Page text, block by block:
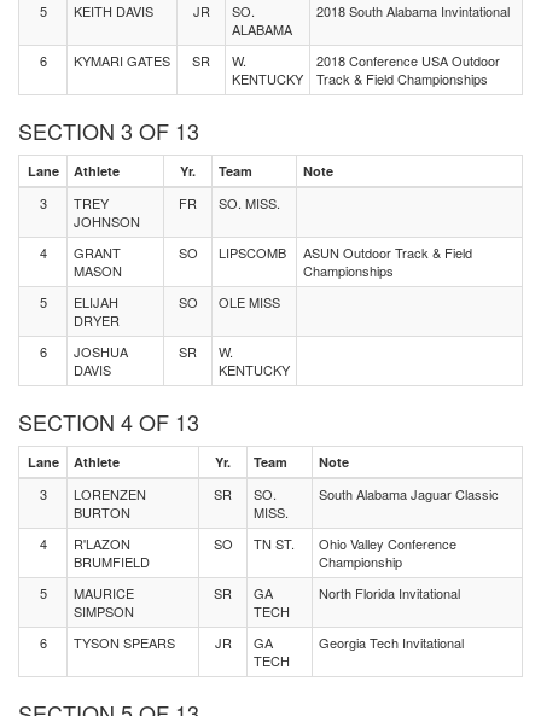
5
KEITH DAVIS JR
SO.
ALABAMA
2018 South Alabama Invintational
6 KYMARI GATES SR
W.
KENTUCKY
2018 Conference USA Outdoor
Track & Field Championships
SECTION 3 OF 13
Lane Athlete Yr. Team Note
3
TREY
JOHNSON
FR SO. MISS.
4
GRANT
MASON
SO LIPSCOMB
ASUN Outdoor Track & Field
Championships
5
ELIJAH
DRYER
SO OLE MISS
6
JOSHUA
DAVIS
SR
W.
KENTUCKY
SECTION 4 OF 13
Lane Athlete Yr. Team Note
3
LORENZEN
BURTON
SR
SO.
MISS.
South Alabama Jaguar Classic
4
R'LAZON
BRUMFIELD
SO TN ST.
Ohio Valley Conference
Championship
5
MAURICE
SIMPSON
SR
GA
TECH
North Florida Invitational
6 TYSON SPEARS JR
GA
TECH
Georgia Tech Invitational